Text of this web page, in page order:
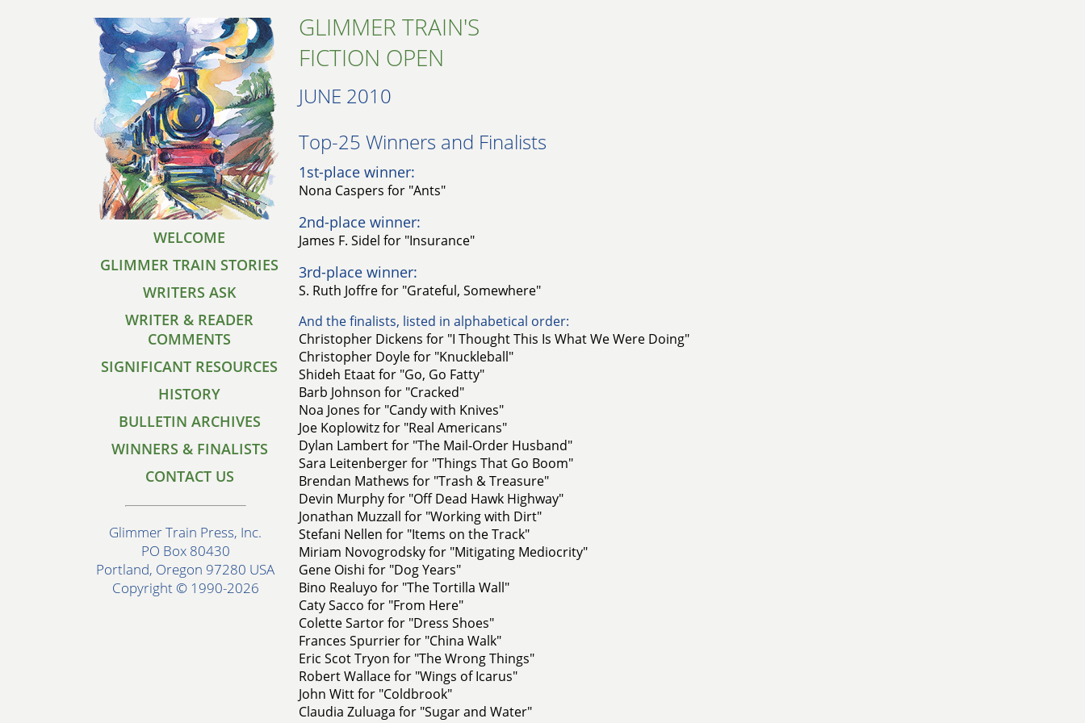
WELCOME
GLIMMER TRAIN STORIES
WRITERS ASK
WRITER & READER
COMMENTS
SIGNIFICANT RESOURCES
HISTORY
BULLETIN ARCHIVES
WINNERS & FINALISTS
CONTACT US
Glimmer Train Press, Inc.
PO Box 80430
Portland, Oregon 97280 USA
Copyright © 1990-2026
GLIMMER TRAIN'S
FICTION OPEN
JUNE 2010
Top-25 Winners and Finalists​
1st-place winner:
Nona Caspers for "Ants"
2nd-place winner:
James F. Sidel for "Insurance"
3rd-place winner:
S. Ruth Joffre for "Grateful, Somewhere"
And the finalists, listed in alphabetical order:
Christopher Dickens for "I Thought This Is What We Were Doing"
Christopher Doyle for "Knuckleball"
Shideh Etaat for "Go, Go Fatty"
Barb Johnson for "Cracked"
Noa Jones for "Candy with Knives"
Joe Koplowitz for "Real Americans"
Dylan Lambert for "The Mail-Order Husband"
Sara Leitenberger for "Things That Go Boom"
Brendan Mathews for "Trash & Treasure"
Devin Murphy for "Off Dead Hawk Highway"
Jonathan Muzzall for "Working with Dirt"
Stefani Nellen for "Items on the Track"
Miriam Novogrodsky for "Mitigating Mediocrity"
Gene Oishi for "Dog Years"
Bino Realuyo for "The Tortilla Wall"
Caty Sacco for "From Here"
Colette Sartor for "Dress Shoes"
Frances Spurrier for "China Walk"
Eric Scot Tryon for "The Wrong Things"
Robert Wallace for "Wings of Icarus"
John Witt for "Coldbrook"
Claudia Zuluaga for "Sugar and Water"